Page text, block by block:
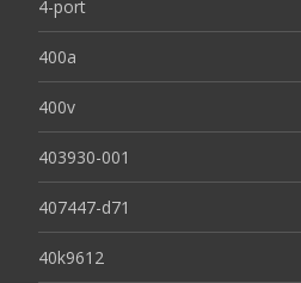
4-port
400a
400v
403930-001
407447-d71
40k9612